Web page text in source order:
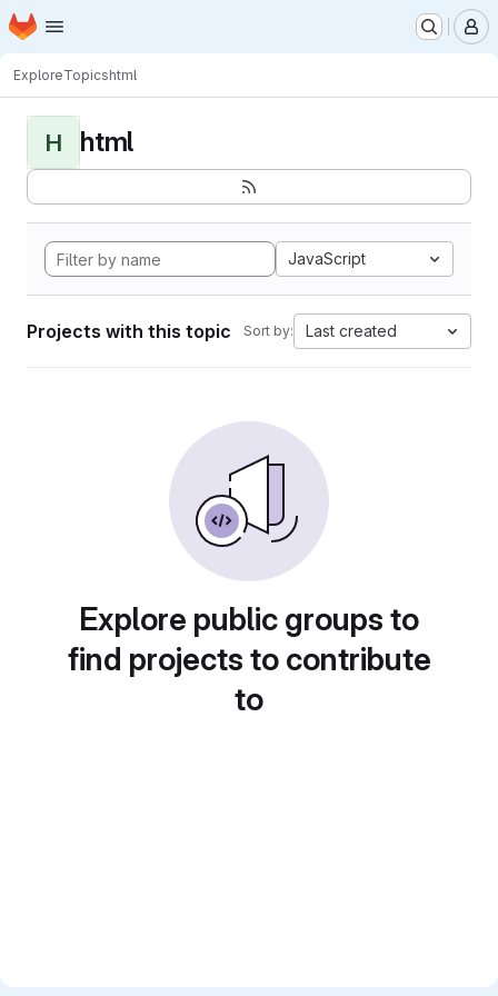
Skip to main content
Homepage
ExploreTopicshtml
H html
JavaScript
Projects with this topic Sort by: Last created
Explore public groups to
find projects to contribute
to